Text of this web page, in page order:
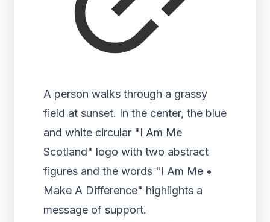
A person walks through a grassy
field at sunset. In the center, the blue
and white circular "I Am Me
Scotland" logo with two abstract
figures and the words "I Am Me •
Make A Difference" highlights a
message of support.